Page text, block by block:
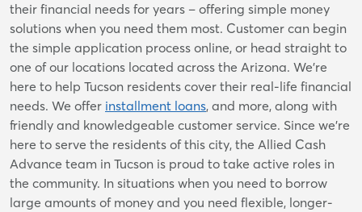
link
their financial needs for years – offering simple money
solutions when you need them most. Customer can begin
the simple application process online, or head straight to
one of our locations located across the Arizona. We're
here to help Tucson residents cover their real-life financial
needs. We offer installment loans, and more, along with
friendly and knowledgeable customer service. Since we’re
here to serve the residents of this city, the Allied Cash
Advance team in Tucson is proud to take active roles in
the community. In situations when you need to borrow
large amounts of money and you need flexible, longer-